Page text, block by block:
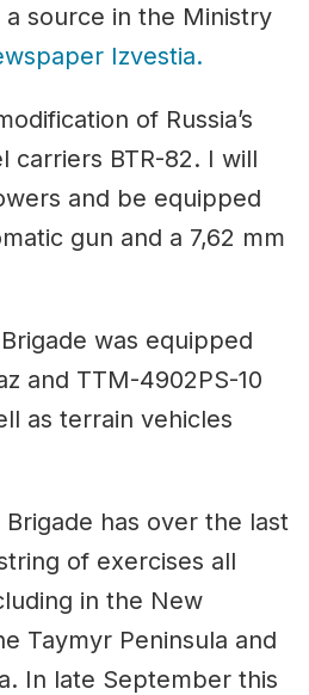
source in the Ministry
Izvestia.
of Russia’s
carriers BTR-82. I will
and be equipped
gun and a 7,62 mm
was equipped
and ТТМ-4902PS-10
as terrain vehicles
has over the last
of exercises all
in the New
Taymyr Peninsula and
In late September this